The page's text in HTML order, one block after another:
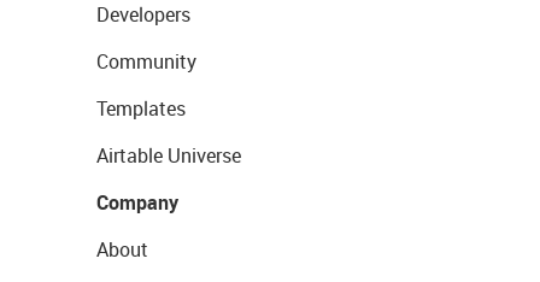
Developers
Community
Templates
Airtable Universe
Company
About